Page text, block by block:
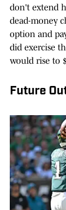
don't extend
dead-money
option and
did exercise
would rise to
Future